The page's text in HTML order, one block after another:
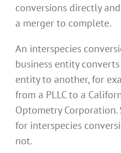
conversions directly
a merger to complete.
An interspecies
business entity
entity to another, for
from a PLLC to a
Optometry
for interspecies
not.